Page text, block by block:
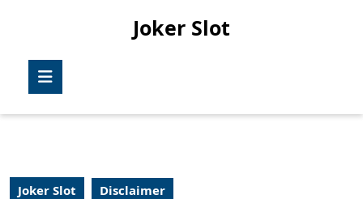
Joker Slot
Joker Slot Disclaimer